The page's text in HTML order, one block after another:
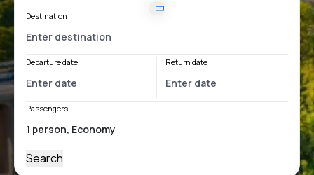
Destination
Departure date Return date
Passengers
Search